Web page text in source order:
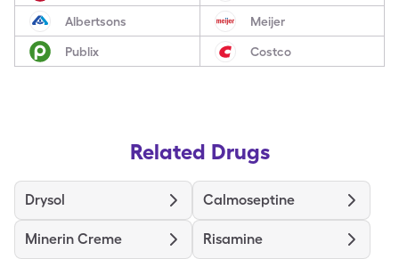
Albertsons Meijer
Publix Costco
Related Drugs
Drysol Calmoseptine
Minerin Creme Risamine